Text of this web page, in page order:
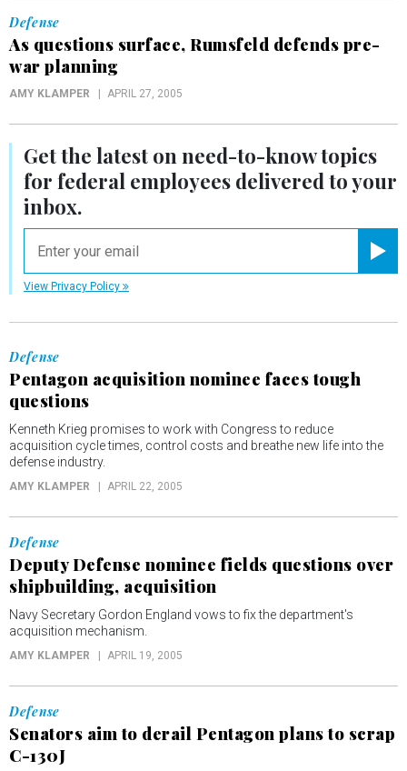
Defense
As questions surface, Rumsfeld defends pre-
war planning
AMY KLAMPER APRIL 27, 2005
Get the latest onneed-to-knowtopics
for federal employees delivered to your
inbox.
View Privacy Policy
Defense
Pentagon acquisition nominee faces tough
questions
Kenneth Krieg promises to work with Congress to reduce
acquisition cycle times, control costs and breathe new life into the
defense industry.
AMY KLAMPER APRIL 22, 2005
Defense
Deputy Defense nominee fields questions over
shipbuilding, acquisition
Navy Secretary Gordon England vows to fix the department's
acquisition mechanism.
AMY KLAMPER APRIL 19, 2005
Defense
Senators aim to derail Pentagon plans to scrap
C-130J